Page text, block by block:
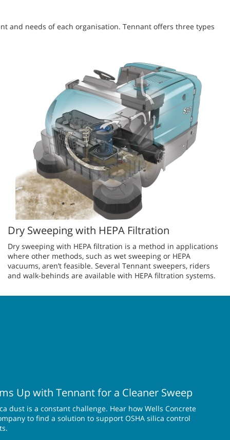
and needs of each organisation. Tennant offers three types
Dry Sweeping with HEPA Filtration
Dry sweeping with HEPA filtration is a method in applications
where other methods, such as wet sweeping or HEPA
vacuums, aren’t feasible. Several Tennant sweepers, riders
and walk-behinds are available with HEPA filtration systems.
Up with Tennant for a Cleaner Sweep
dust is a constant challenge. Hear how Wells Concrete
to find a solution to support OSHA silica control